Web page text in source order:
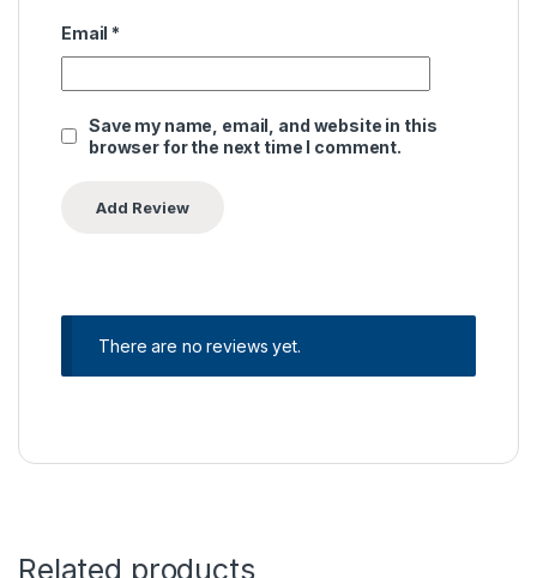
Email *
Save my name, email, and website in this
browser for the next time I comment.
There are no reviews yet.
Related products